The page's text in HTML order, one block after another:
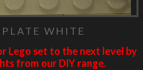
WHITE
Lego set to the next level by
from our DIY range.